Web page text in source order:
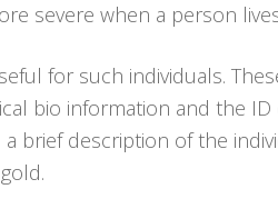
severe when a person
for such individuals.
bio information and the
brief description of the